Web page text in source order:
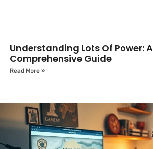
Understanding Lots Of Power: A
Comprehensive Guide
Read More »